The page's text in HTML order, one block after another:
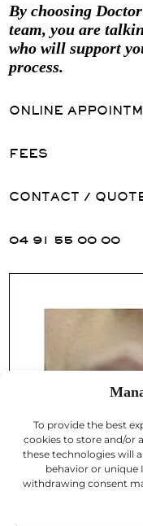
To provide the best
cookies to store and/or
these technologies will
behavior or unique
withdrawing consent
By choosing
team, you are
who will support
process.
ONLINE
FEES
CONTACT /
04 91 55 00 00